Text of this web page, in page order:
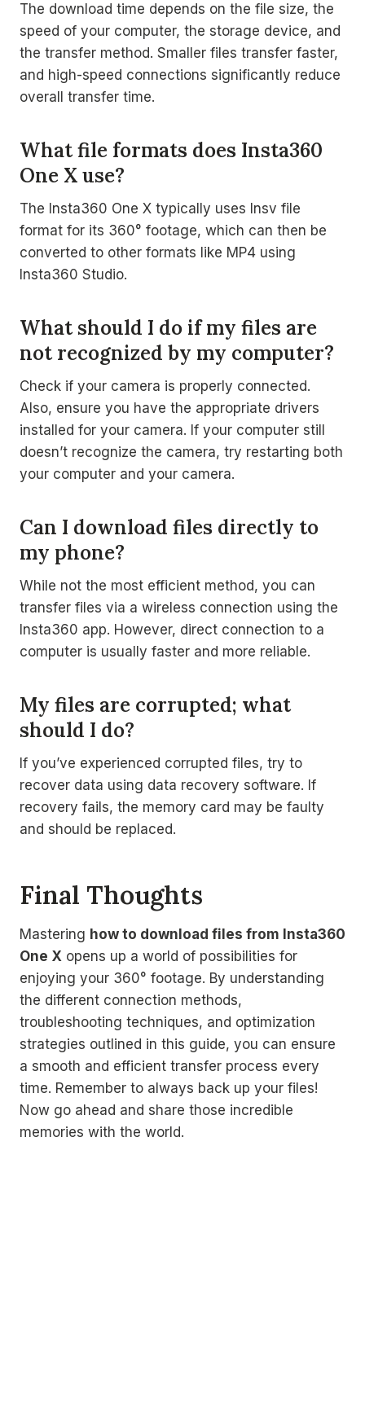
The download time depends on the file size, the
speed of your computer, the storage device, and
the transfer method. Smaller files transfer faster,
and high-speed connections significantly reduce
overall transfer time.
What file formats does Insta360
One X use?
The Insta360 One X typically uses Insv file
format for its 360° footage, which can then be
converted to other formats like MP4 using
Insta360 Studio.
What should I do if my files are
not recognized by my computer?
Check if your camera is properly connected.
Also, ensure you have the appropriate drivers
installed for your camera. If your computer still
doesn’t recognize the camera, try restarting both
your computer and your camera.
Can I download files directly to
my phone?
While not the most efficient method, you can
transfer files via a wireless connection using the
Insta360 app. However, direct connection to a
computer is usually faster and more reliable.
My files are corrupted; what
should I do?
If you’ve experienced corrupted files, try to
recover data using data recovery software. If
recovery fails, the memory card may be faulty
and should be replaced.
Final Thoughts
Mastering how to download files from Insta360
One X opens up a world of possibilities for
enjoying your 360° footage. By understanding
the different connection methods,
troubleshooting techniques, and optimization
strategies outlined in this guide, you can ensure
a smooth and efficient transfer process every
time. Remember to always back up your files!
Now go ahead and share those incredible
memories with the world.